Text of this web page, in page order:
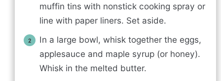
muffin tins with nonstick cooking spray or
line with paper liners. Set aside.
In a large bowl, whisk together the eggs,
applesauce and maple syrup (or honey).
Whisk in the melted butter.